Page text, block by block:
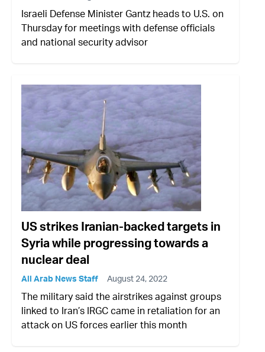
Israeli Defense Minister Gantz heads to U.S. on
Thursday for meetings with defense officials
and national security advisor
US strikes Iranian-backed targets in
Syria while progressing towards a
nuclear deal
All Arab News Staff August 24, 2022
The military said the airstrikes against groups
linked to Iran’s IRGC came in retaliation for an
attack on US forces earlier this month